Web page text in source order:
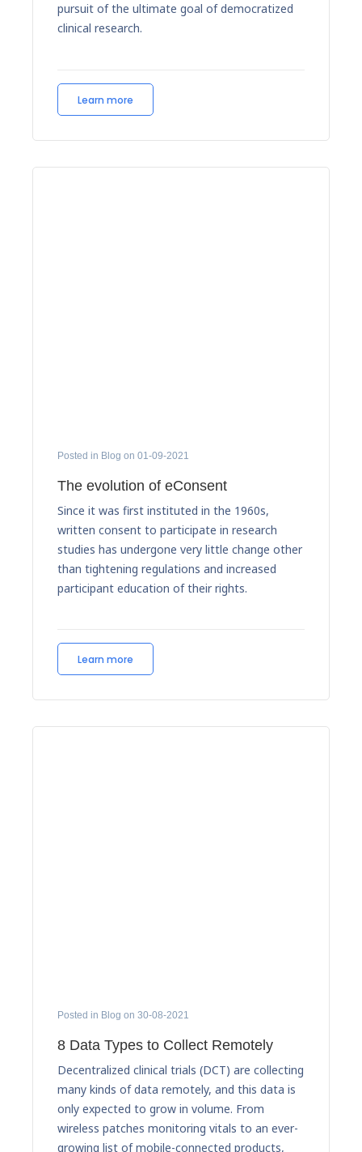
pursuit of the ultimate goal of democratized
clinical research.
Learn more
Posted in Blog on 01-09-2021
The evolution of eConsent
Since it was first instituted in the 1960s,
written consent to participate in research
studies has undergone very little change other
than tightening regulations and increased
participant education of their rights.
Learn more
Posted in Blog on 30-08-2021
8 Data Types to Collect Remotely
Decentralized clinical trials (DCT) are collecting
many kinds of data remotely, and this data is
only expected to grow in volume. From
wireless patches monitoring vitals to an ever-
growing list of mobile-connected products,